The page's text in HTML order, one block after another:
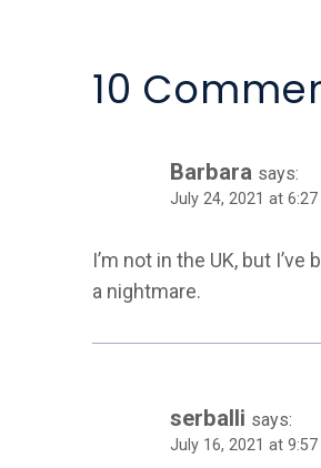
10
Barbara says:
July 24, 2021 at
I’m not in the UK, but
a nightmare.
serballi says:
July 16, 2021 at